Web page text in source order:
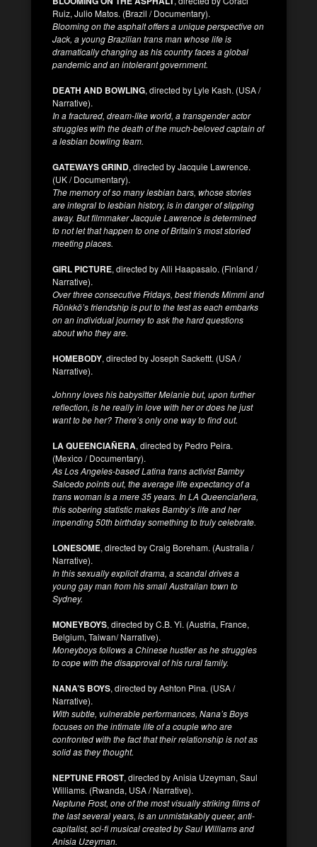
Ruiz, Julio Matos. (Brazil / Documentary).
Blooming on the asphalt offers a unique perspective on
Jack, a young Brazilian trans man whose life is
dramatically changing as his country faces a global
pandemic and an intolerant government.
DEATH AND BOWLING, directed by Lyle Kash. (USA /
Narrative).
In a fractured, dream-like world, a transgender actor
struggles with the death of the much-beloved captain of
a lesbian bowling team.
GATEWAYS GRIND, directed by Jacquie Lawrence.
(UK / Documentary).
The memory of so many lesbian bars, whose stories
are integral to lesbian history, is in danger of slipping
away. But filmmaker Jacquie Lawrence is determined
to not let that happen to one of Britain’s most storied
meeting places.
GIRL PICTURE, directed by Alli Haapasalo. (Finland /
Narrative).
Over three consecutive Fridays, best friends Mimmi and
Rönkkö’s friendship is put to the test as each embarks
on an individual journey to ask the hard questions
about who they are.
HOMEBODY, directed by Joseph Sackettt. (USA /
Narrative).
Johnny loves his babysitter Melanie but, upon further
reflection, is he really in love with her or does he just
want to be her? There’s only one way to find out.
LA QUEENCIAÑERA, directed by Pedro Peira.
(Mexico / Documentary).
As Los Angeles-based Latina trans activist Bamby
Salcedo points out, the average life expectancy of a
trans woman is a mere 35 years. In LA Queenciañera,
this sobering statistic makes Bamby’s life and her
impending 50th birthday something to truly celebrate.
LONESOME, directed by Craig Boreham. (Australia /
Narrative).
In this sexually explicit drama, a scandal drives a
young gay man from his small Australian town to
Sydney.
MONEYBOYS, directed by C.B. Yi. (Austria, France,
Belgium, Taiwan/ Narrative).
Moneyboys follows a Chinese hustler as he struggles
to cope with the disapproval of his rural family.
NANA’S BOYS, directed by Ashton Pina. (USA /
Narrative).
With subtle, vulnerable performances, Nana’s Boys
focuses on the intimate life of a couple who are
confronted with the fact that their relationship is not as
solid as they thought.
NEPTUNE FROST, directed by Anisia Uzeyman, Saul
Williams. (Rwanda, USA / Narrative).
Neptune Frost, one of the most visually striking films of
the last several years, is an unmistakably queer, anti-
capitalist, sci-fi musical created by Saul Williams and
Anisia Uzeyman.